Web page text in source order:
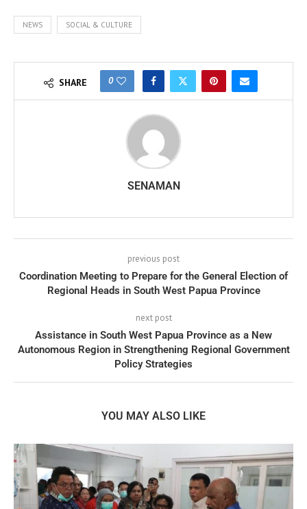
NEWS SOCIAL & CULTURE
SHARE 0
SENAMAN
previous post
Coordination Meeting to Prepare for the General Election of
Regional Heads in South West Papua Province
next post
Assistance in South West Papua Province as a New
Autonomous Region in Strengthening Regional Government
Policy Strategies
YOU MAY ALSO LIKE